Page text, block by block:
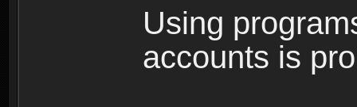
Using
accounts is